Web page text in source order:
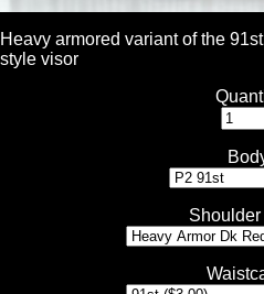
Heavy armored variant of the
style visor
Shoulder